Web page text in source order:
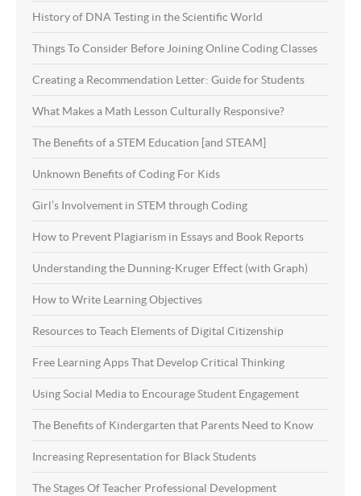
History of DNA Testing in the Scientific World
Things To Consider Before Joining Online Coding Classes
Creating a Recommendation Letter: Guide for Students
What Makes a Math Lesson Culturally Responsive?
The Benefits of a STEM Education [and STEAM]
Unknown Benefits of Coding For Kids
Girl’s Involvement in STEM through Coding
How to Prevent Plagiarism in Essays and Book Reports
Understanding the Dunning-Kruger Effect (with Graph)
How to Write Learning Objectives
Resources to Teach Elements of Digital Citizenship
Free Learning Apps That Develop Critical Thinking
Using Social Media to Encourage Student Engagement
The Benefits of Kindergarten that Parents Need to Know
Increasing Representation for Black Students
The Stages Of Teacher Professional Development